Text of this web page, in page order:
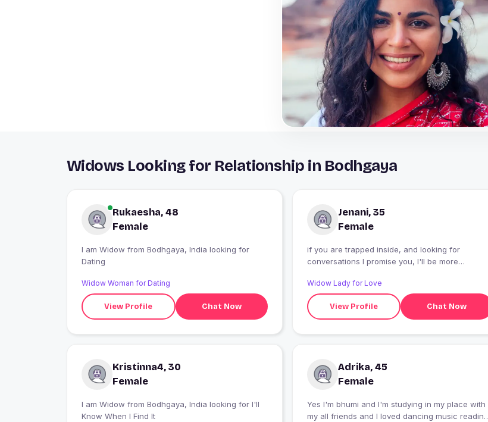
Widows Looking for Relationship in Bodhgaya
Rukaesha, 48
Female
I am Widow from Bodhgaya, India looking for
Dating
Widow Woman for Dating
View Profile Chat Now
Jenani, 35
Female
if you are trapped inside, and looking for
conversations I promise you, I'll be more
between my bed and fridge.. umm.. then comes
my hobbies which I won't write here, cuz we
obviously we need a topic to talk about when we
match ? pure ?????? ??
Widow Lady for Love
View Profile Chat Now
Kristinna4, 30
Female
I am Widow from Bodhgaya, India looking for I'll
Know When I Find It
Adrika, 45
Female
Yes I'm bhumi and I'm studying in my place with
my all friends and I loved dancing music reading